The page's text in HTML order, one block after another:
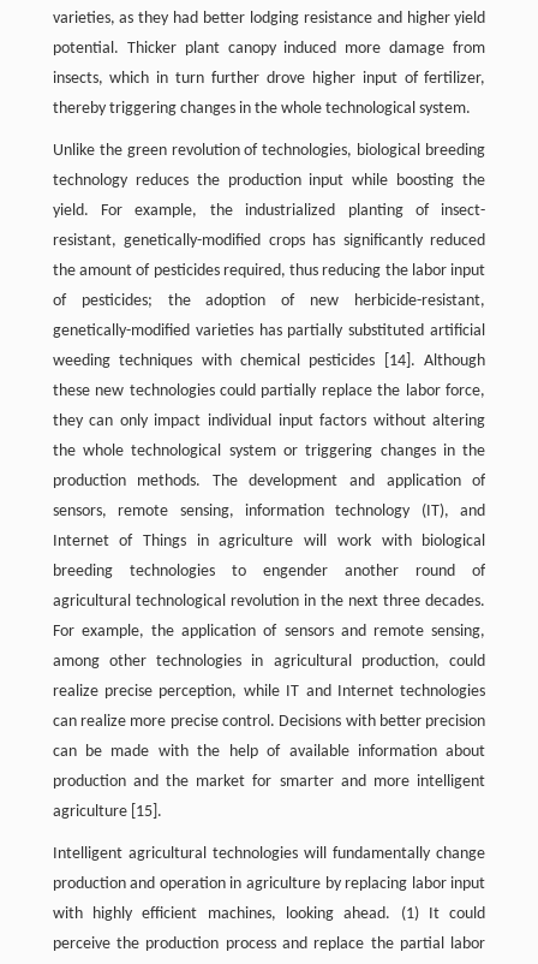
varieties, as they had better lodging resistance and higher yield
potential. Thicker plant canopy induced more damage from
insects, which in turn further drove higher input of fertilizer,
thereby triggering changes in the whole technological system.
Unlike the green revolution of technologies, biological breeding
technology reduces the production input while boosting the
yield. For example, the industrialized planting of insect-
resistant, genetically-modified crops has significantly reduced
the amount of pesticides required, thus reducing the labor input
of pesticides; the adoption of new herbicide-resistant,
genetically-modified varieties has partially substituted artificial
weeding techniques with chemical pesticides [14]. Although
these new technologies could partially replace the labor force,
they can only impact individual input factors without altering
the whole technological system or triggering changes in the
production methods. The development and application of
sensors, remote sensing, information technology (IT), and
Internet of Things in agriculture will work with biological
breeding technologies to engender another round of
agricultural technological revolution in the next three decades.
For example, the application of sensors and remote sensing,
among other technologies in agricultural production, could
realize precise perception, while IT and Internet technologies
can realize more precise control. Decisions with better precision
can be made with the help of available information about
production and the market for smarter and more intelligent
agriculture [15].
Intelligent agricultural technologies will fundamentally change
production and operation in agriculture by replacing labor input
with highly efficient machines, looking ahead. (1) It could
perceive the production process and replace the partial labor